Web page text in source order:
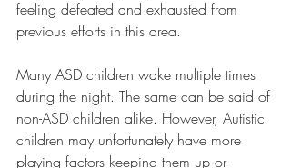
feeling defeated and exhausted from
previous efforts in this area.
Many ASD children wake multiple times
during the night. The same can be said of
non-ASD children alike. However, Autistic
children may unfortunately have more
playing factors keeping them up or